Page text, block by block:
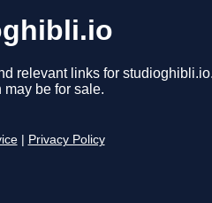
relevant links for
be for sale.
Privacy Policy